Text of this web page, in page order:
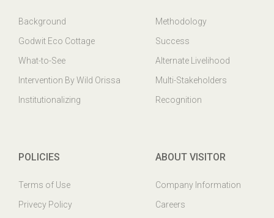
Background
Godwit Eco Cottage
What-to-See
Intervention By Wild Orissa
Institutionalizing
Methodology
Success
Alternate Livelihood
Multi-Stakeholders
Recognition
POLICIES
Terms of Use
Privecy Policy
ABOUT VISITOR
Company Information
Careers